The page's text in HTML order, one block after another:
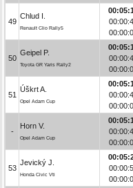
49
Chlud I.
Renault Clio Rally5
50
Geipel P.
Toyota GR Yaris Rally2
51
Úškrt A.
Opel Adam Cup
-
Horn V.
Opel Adam Cup
53
Jevický J.
Honda Civic Vti